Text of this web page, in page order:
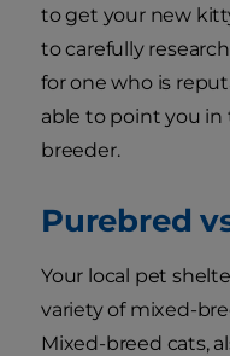
to get your new
to carefully
for one who is
able to point you in
breeder.
Purebred
Your local pet
variety of mixed-
Mixed-breed cats,